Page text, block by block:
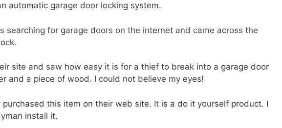
automatic garage door locking system.
searching for garage doors on the internet and came across the
site and saw how easy it is for a thief to break into a garage door
and a piece of wood. I could not believe my eyes!
purchased this item on their web site. It is a do it yourself product. I
install it.